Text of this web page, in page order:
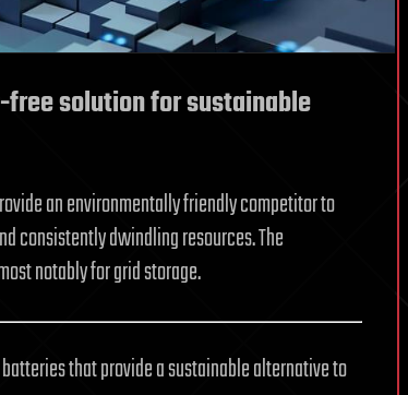
solution for sustainable
an environmentally friendly competitor to
consistently dwindling resources. The
notably for grid storage.
that provide a sustainable alternative to